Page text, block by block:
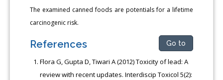
The examined canned foods are potentials for a lifetime
carcinogenic risk.
References Go to
Flora G, Gupta D, Tiwari A (2012) Toxicity of lead: A
review with recent updates. Interdiscip Toxicol 5(2):